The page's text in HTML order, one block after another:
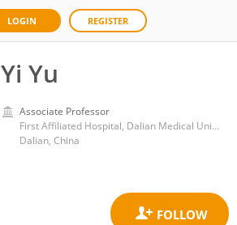
LOGIN REGISTER
Yi Yu
Associate Professor
First Affiliated Hospital, Dalian Medical University
Dalian, China